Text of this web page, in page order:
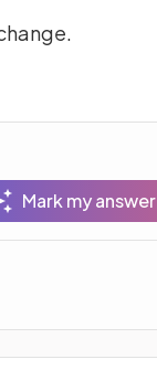
Mark my answer